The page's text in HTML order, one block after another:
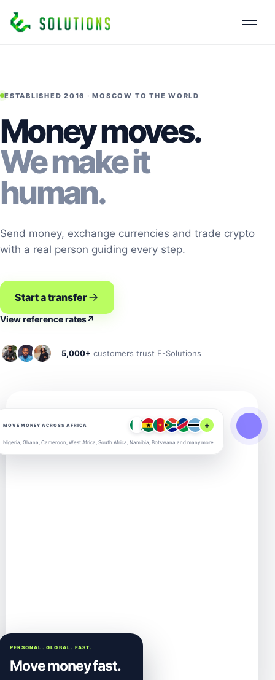
ESTABLISHED 2016 · MOSCOW TO THE WORLD
Money moves.
We make it
human.
Send money, exchange currencies and trade crypto
with a real person guiding every step.
Start a transfer
View reference rates↗
5,000+ customers trust E-Solutions
MOVE MONEY ACROSS AFRICA +
Nigeria, Ghana, Cameroon, West Africa, South Africa, Namibia, Botswana and many more.
PERSONAL. GLOBAL. FAST.
Move money fast.